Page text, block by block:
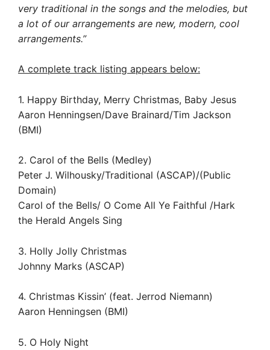
very traditional in the songs and the melodies, but
a lot of our arrangements are new, modern, cool
arrangements.”
A complete track listing appears below:
1. Happy Birthday, Merry Christmas, Baby Jesus
Aaron Henningsen/Dave Brainard/Tim Jackson
(BMI)
2. Carol of the Bells (Medley)
Peter J. Wilhousky/Traditional (ASCAP)/(Public
Domain)
Carol of the Bells/ O Come All Ye Faithful /Hark
the Herald Angels Sing
3. Holly Jolly Christmas
Johnny Marks (ASCAP)
4. Christmas Kissin’ (feat. Jerrod Niemann)
Aaron Henningsen (BMI)
5. O Holy Night